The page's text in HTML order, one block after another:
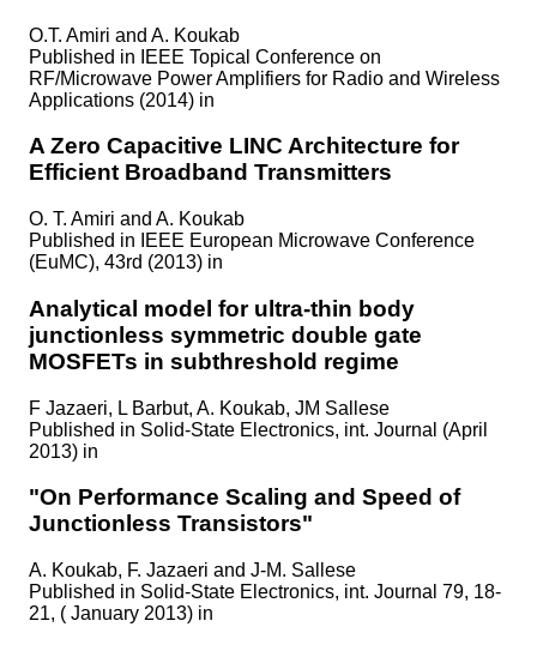
O.T. Amiri and A. Koukab
Published in
IEEE Topical Conference on
RF/Microwave Power Amplifiers for Radio and Wireless
Applications (2014) in
A Zero Capacitive LINC Architecture for
Efficient Broadband Transmitters
O. T. Amiri and A. Koukab
Published in
IEEE European Microwave Conference
(EuMC), 43rd (2013) in
Analytical model for ultra-thin body
junctionless symmetric double gate
MOSFETs in subthreshold regime
F Jazaeri, L Barbut, A. Koukab, JM Sallese
Published in Solid-State Electronics, int. Journal (April
2013) in
"On Performance Scaling and Speed of
Junctionless Transistors"
A. Koukab, F. Jazaeri and J-M. Sallese
Published in Solid-State Electronics, int. Journal 79, 18-
21, ( January 2013) in